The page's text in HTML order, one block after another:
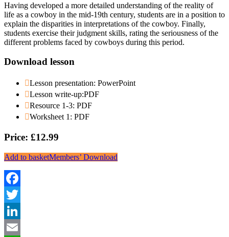
Having developed a more detailed understanding of the reality of
life as a cowboy in the mid-19th century, students are in a position to
explain the disparities in interpretations of the cowboy. Finally,
students exercise their judgment skills, rating the seriousness of the
different problems faced by cowboys during this period.
Download lesson
Lesson presentation: PowerPoint
Lesson write-up:PDF
Resource 1-3: PDF
Worksheet 1: PDF
Price: £12.99
Add to basketMembers’ Download
Facebook
Twitter
LinkedIn